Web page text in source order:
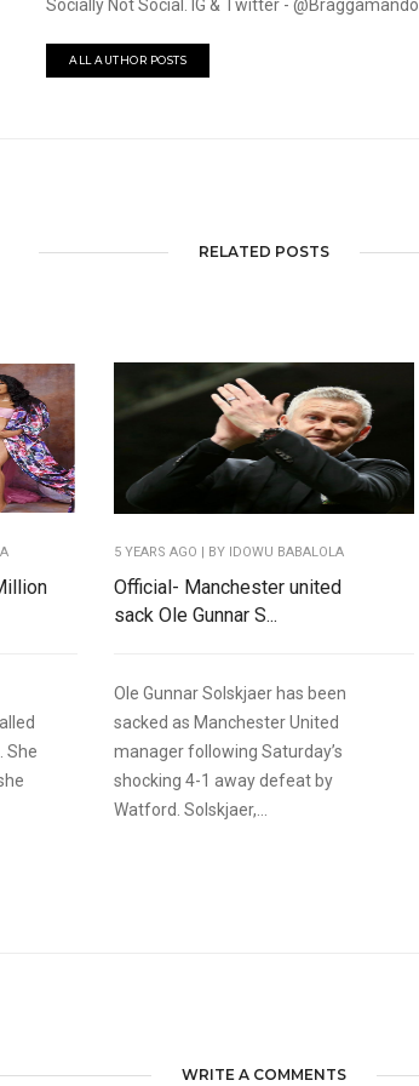
Socially Not Social. IG & Twitter - @Braggamando
ALL AUTHOR POSTS
RELATED POSTS
She
5 YEARS AGO | BY IDOWU BABALOLA
Official- Manchester united
sack Ole Gunnar S...
Ole Gunnar Solskjaer has been
sacked as Manchester United
manager following Saturday’s
shocking 4-1 away defeat by
Watford. Solskjaer,...
WRITE A COMMENTS